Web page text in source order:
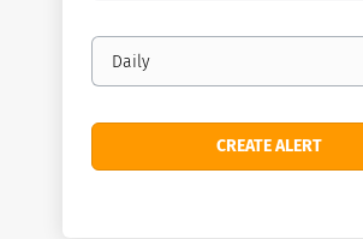
Email
frequency